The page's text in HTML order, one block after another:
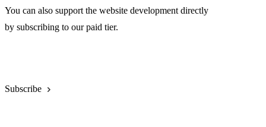
You can also support the website development directly
by subscribing to our paid tier.
Subscribe